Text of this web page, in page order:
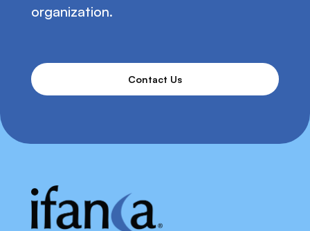
organization.
Contact Us